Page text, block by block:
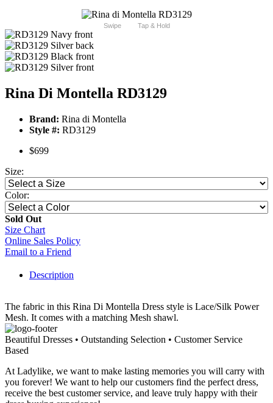
Swipe Tap & Hold
Rina Di Montella RD3129
Brand: Rina di Montella
Style #: RD3129
$699
Size:
Color:
Sold Out
Size Chart
Online Sales Policy
Email to a Friend
Description
The fabric in this Rina Di Montella Dress style is Lace/Silk Power
Mesh. It comes with a matching Mesh shawl.
Beautiful Dresses • Outstanding Selection • Customer Service
Based
At Ladylike, we want to make lasting memories you will carry with
you forever! We want to help our customers find the perfect dress,
receive the best customer service, and leave truly happy with their